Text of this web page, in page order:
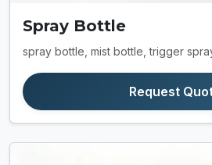
Spray Bottle
spray bottle, mist bottle, trigger
Request